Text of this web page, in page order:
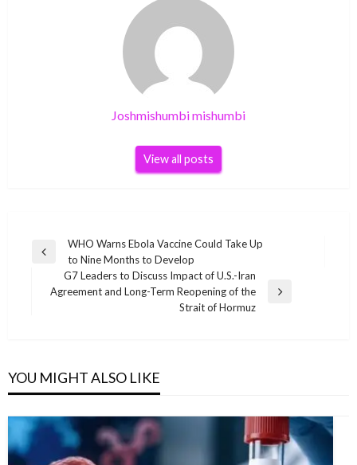
Joshmishumbi mishumbi
View all posts
Post
navigation
Previous
WHO Warns Ebola Vaccine Could Take Up
to Nine Months to Develop
Next
G7 Leaders to Discuss Impact of U.S.-Iran
Agreement and Long-Term Reopening of the
Strait of Hormuz
YOU MIGHT ALSO LIKE